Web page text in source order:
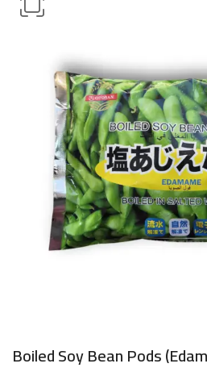
Boiled Soy Bean Pods